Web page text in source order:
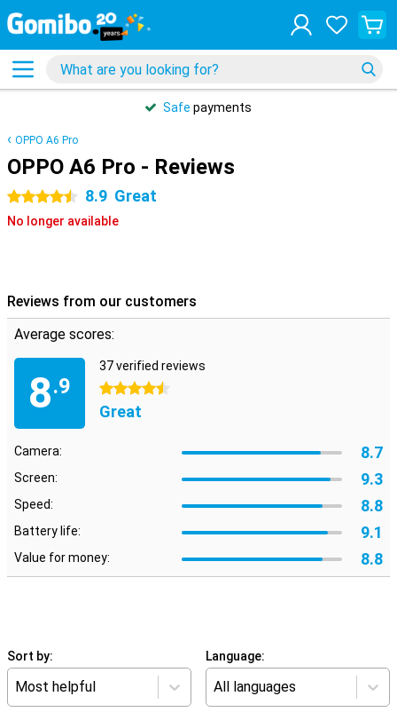
Safe payments
OPPO A6 Pro
OPPO A6 Pro - Reviews
4.5 stars 8.9 Great
No longer available
Reviews from our customers
Average scores:
8.9
37 verified reviews
4.5 stars
Great
Camera: 8.7
Screen: 9.3
Speed: 8.8
Battery life: 9.1
Value for money: 8.8
Sort by:
Most helpful
Language:
All languages